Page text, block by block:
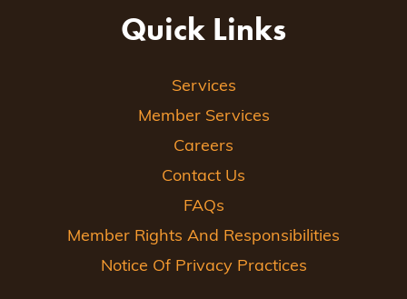
Quick Links
Services
Member Services
Careers
Contact Us
FAQs
Member Rights And Responsibilities
Notice Of Privacy Practices